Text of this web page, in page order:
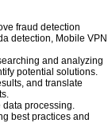
fraud detection
detection, Mobile VPN
and analyzing
potential solutions.
and translate
data processing.
best practices and